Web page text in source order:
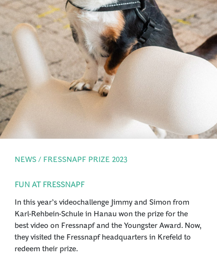
FAQ
PATRONAGE
NEWS
PRESS
LOGIN
NEWS / FRESSNAPF PRIZE 2023
FUN AT FRESSNAPF
In this year’s videochallenge Jimmy and Simon from
Karl-Rehbein-Schule in Hanau won the prize for the
best video on Fressnapf and the Youngster Award. Now,
they visited the Fressnapf headquarters in Krefeld to
redeem their prize.
Jetzt registrieren